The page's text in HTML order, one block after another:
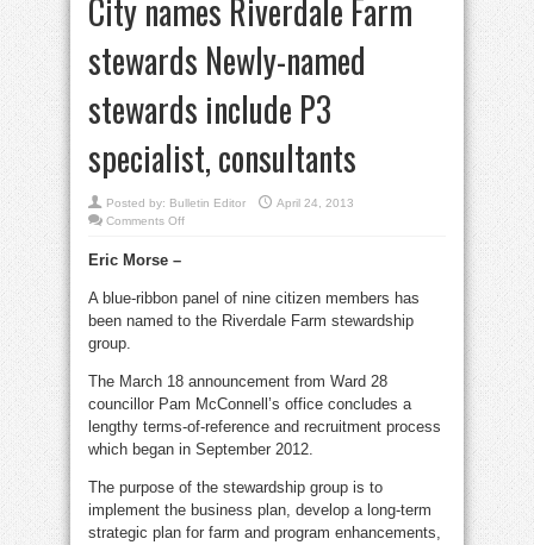
City names Riverdale Farm
stewards Newly-named
stewards include P3
specialist, consultants
Posted by: Bulletin Editor
April 24, 2013
Comments Offon
Newly-
named
stewards
consultants
Eric Morse –
A blue-ribbon panel of nine citizen members has
been named to the Riverdale Farm stewardship
group.
The March 18 announcement from Ward 28
councillor Pam McConnell’s office concludes a
lengthy terms-of-reference and recruitment process
which began in September 2012.
The purpose of the stewardship group is to
implement the business plan, develop a long-term
strategic plan for farm and program enhancements,